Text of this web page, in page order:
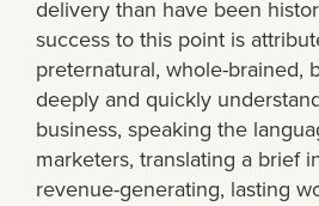
delivery than have been
success to this point is
preternatural, whole-brained,
deeply and quickly
business, speaking the
marketers, translating a brief
revenue-generating, lasting